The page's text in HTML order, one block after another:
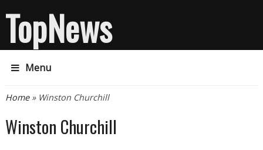
TopNews
Menu
You are here
Home» Winston Churchill
Winston Churchill